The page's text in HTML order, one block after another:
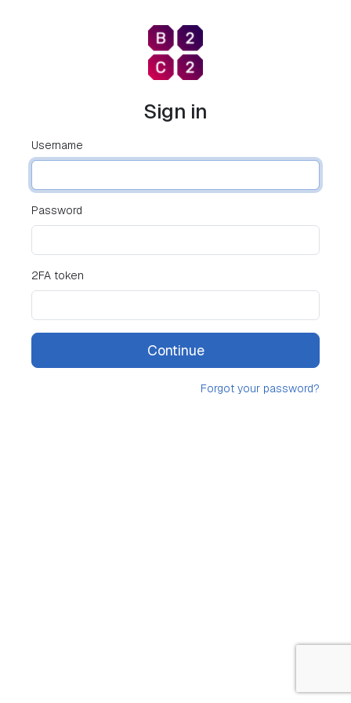
Sign in
Username
Password
2FA token
Continue
Forgot your password?